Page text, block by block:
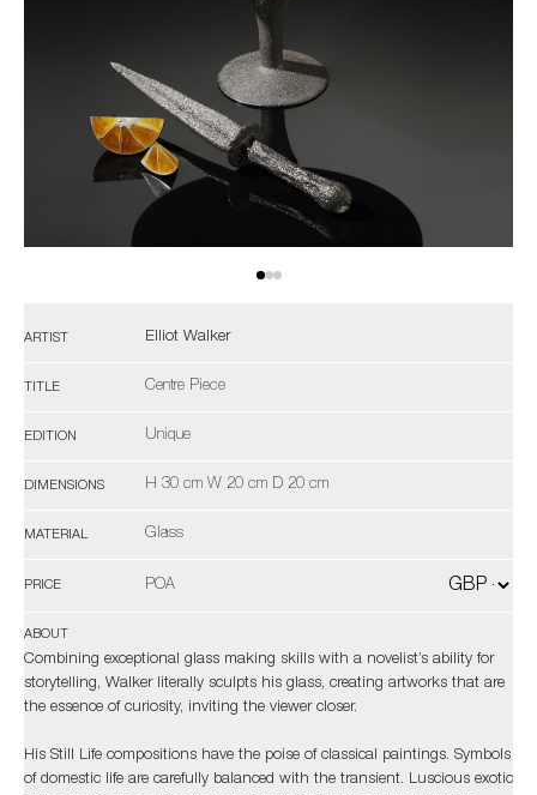
ARTIST Elliot Walker
TITLE Centre Piece
EDITION Unique
DIMENSIONS H 30 cm W 20 cm D 20 cm
MATERIAL Glass
PRICE POA
ABOUT
Combining exceptional glass making skills with a novelist’s ability for
storytelling, Walker literally sculpts his glass, creating artworks that are
the essence of curiosity, inviting the viewer closer.
His Still Life compositions have the poise of classical paintings. Symbols
of domestic life are carefully balanced with the transient. Luscious exotic